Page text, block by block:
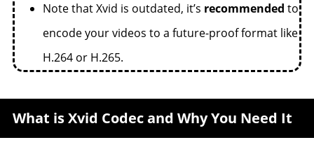
Note that Xvid is outdated, it’s recommended to
encode your videos to a future-proof format like
H.264 or H.265.
What is Xvid Codec and Why You Need It